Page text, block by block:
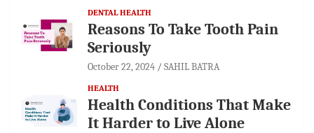
DENTAL HEALTH
Reasons To Take Tooth Pain
Seriously
October 22, 2024 SAHIL BATRA
HEALTH
Health Conditions That Make
It Harder to Live Alone